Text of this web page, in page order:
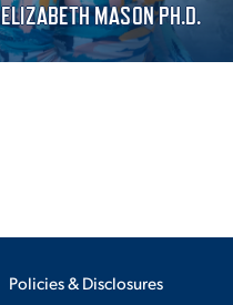
ELIZABETH MASON PH.D.
Policies & Disclosures